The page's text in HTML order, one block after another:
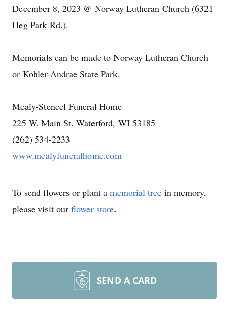
December 8, 2023 @ Norway Lutheran Church (6321
Heg Park Rd.).
Memorials can be made to Norway Lutheran Church
or Kohler-Andrae State Park.
Mealy-Stencel Funeral Home
225 W. Main St. Waterford, WI 53185
(262) 534-2233
www.mealyfuneralhome.com
To send flowers or plant a memorial tree in memory,
please visit our flower store.
SEND A CARD